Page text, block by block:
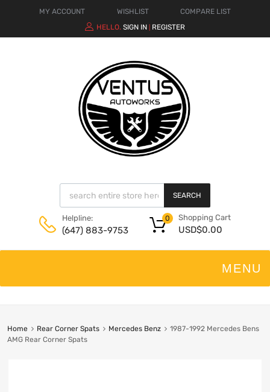
MY ACCOUNT WISHLIST
COMPARE LIST
HELLO. SIGN IN REGISTER
SEARCH
Helpline:
(647) 883-9753
Shopping Cart
USD$0.00
0
Home Rear Corner Spats Mercedes Benz
1987-1992 Mercedes Bens
AMG Rear Corner Spats